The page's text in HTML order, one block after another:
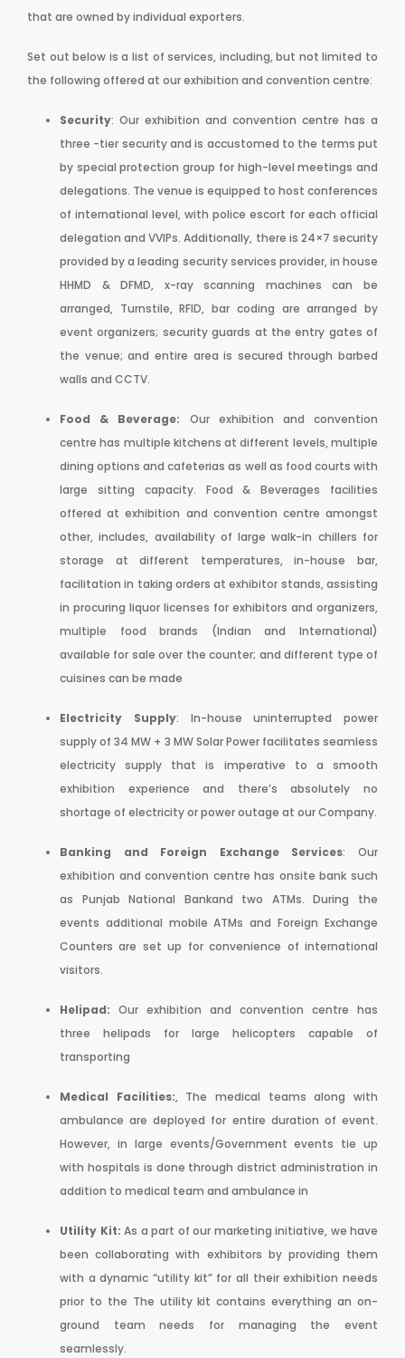
that are owned by individual exporters.
Set out below is a list of services, including, but not limited to
the following offered at our exhibition and convention centre:
Security: Our exhibition and convention centre has a
three -tier security and is accustomed to the terms put
by special protection group for high-level meetings and
delegations. The venue is equipped to host conferences
of international level, with police escort for each official
delegation and VVIPs. Additionally, there is 24×7 security
provided by a leading security services provider, in house
HHMD & DFMD, x-ray scanning machines can be
arranged, Turnstile, RFID, bar coding are arranged by
event organizers; security guards at the entry gates of
the venue; and entire area is secured through barbed
walls and CCTV.
Food & Beverage: Our exhibition and convention
centre has multiple kitchens at different levels, multiple
dining options and cafeterias as well as food courts with
large sitting capacity. Food & Beverages facilities
offered at exhibition and convention centre amongst
other, includes, availability of large walk-in chillers for
storage at different temperatures, in-house bar,
facilitation in taking orders at exhibitor stands, assisting
in procuring liquor licenses for exhibitors and organizers,
multiple food brands (Indian and International)
available for sale over the counter; and different type of
cuisines can be made
Electricity Supply: In-house uninterrupted power
supply of 34 MW + 3 MW Solar Power facilitates seamless
electricity supply that is imperative to a smooth
exhibition experience and there’s absolutely no
shortage of electricity or power outage at our Company.
Banking and Foreign Exchange Services: Our
exhibition and convention centre has onsite bank such
as Punjab National Bankand two ATMs. During the
events additional mobile ATMs and Foreign Exchange
Counters are set up for convenience of international
visitors.
Helipad: Our exhibition and convention centre has
three helipads for large helicopters capable of
transporting
Medical Facilities:, The medical teams along with
ambulance are deployed for entire duration of event.
However, in large events/Government events tie up
with hospitals is done through district administration in
addition to medical team and ambulance in
Utility Kit: As a part of our marketing initiative, we have
been collaborating with exhibitors by providing them
with a dynamic “utility kit” for all their exhibition needs
prior to the The utility kit contains everything an on-
ground team needs for managing the event
seamlessly.